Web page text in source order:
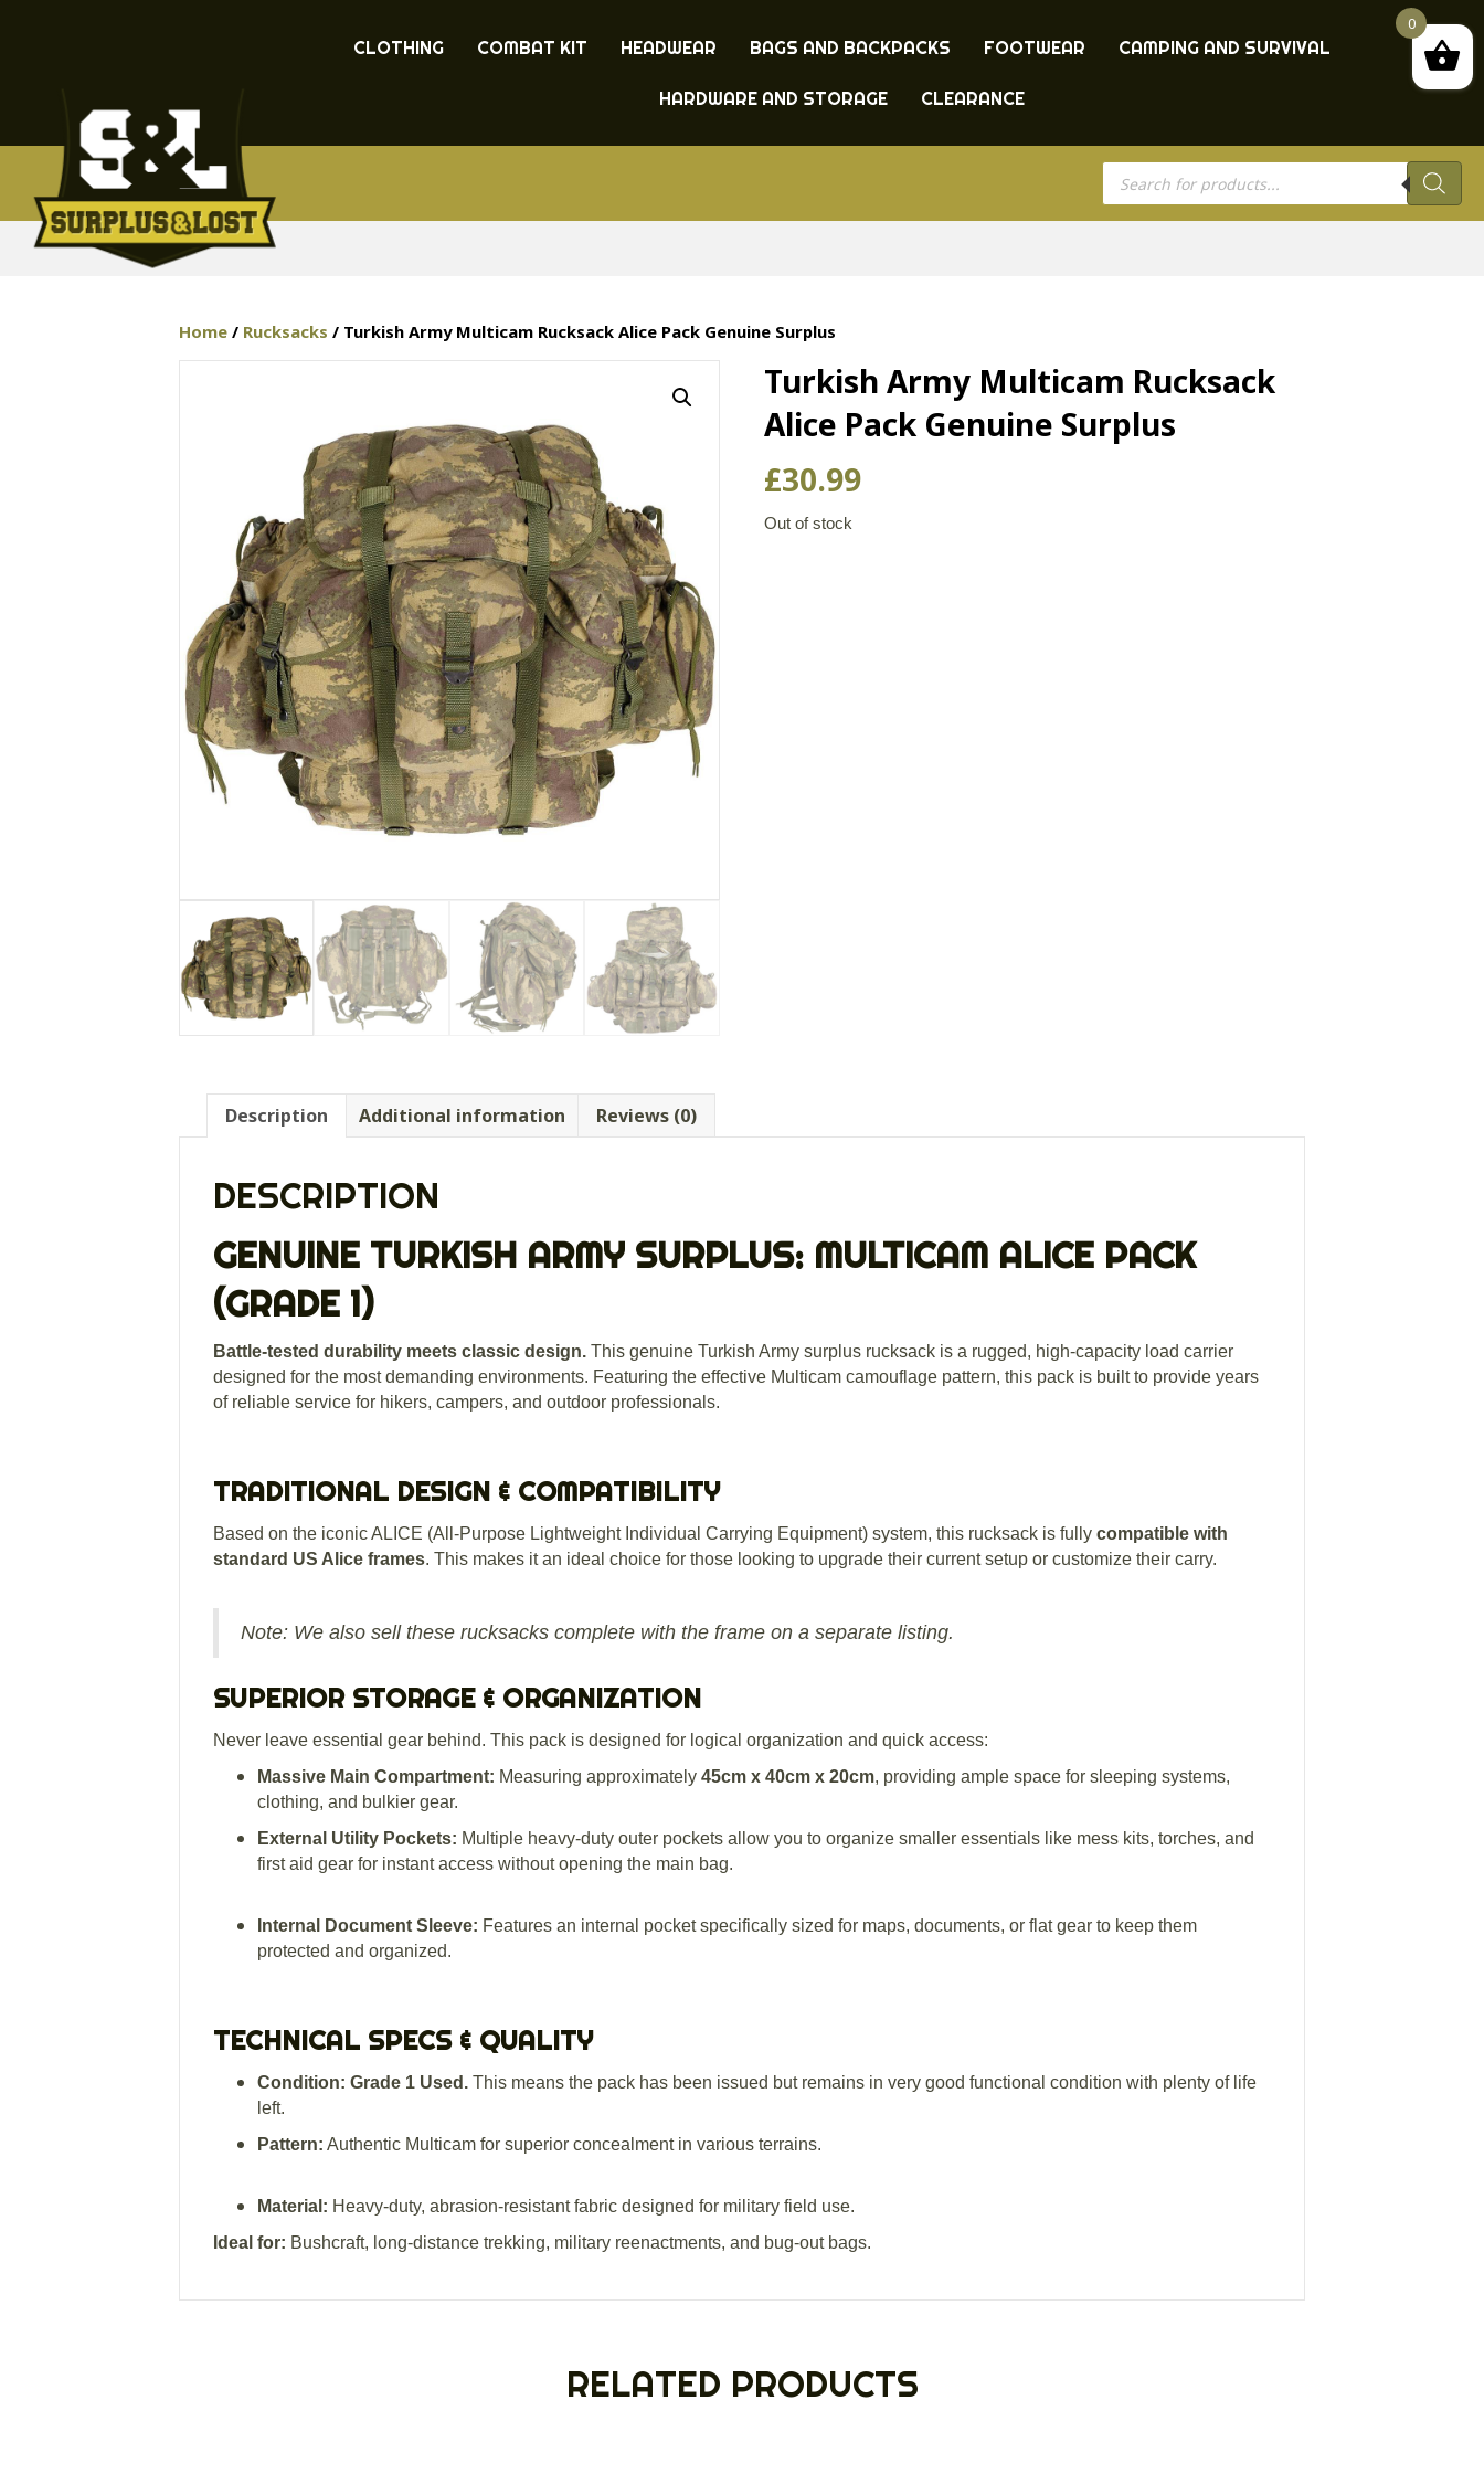
CLOTHING COMBAT KIT HEADWEAR BAGS AND BACKPACKS FOOTWEAR CAMPING AND SURVIVAL
HARDWARE AND STORAGE CLEARANCE
Products
search
Home / Rucksacks / Turkish Army Multicam Rucksack Alice Pack Genuine Surplus
Turkish Army Multicam Rucksack
Alice Pack Genuine Surplus
£30.99
Out of stock
Description Additional information Reviews (0)
DESCRIPTION
GENUINE TURKISH ARMY SURPLUS: MULTICAM ALICE PACK
(GRADE 1)
Battle-tested durability meets classic design. This genuine Turkish Army surplus rucksack is a rugged, high-capacity load carrier
designed for the most demanding environments. Featuring the effective Multicam camouflage pattern, this pack is built to provide years
of reliable service for hikers, campers, and outdoor professionals.
TRADITIONAL DESIGN & COMPATIBILITY
Based on the iconic ALICE (All-Purpose Lightweight Individual Carrying Equipment) system, this rucksack is fully compatible with
standard US Alice frames. This makes it an ideal choice for those looking to upgrade their current setup or customize their carry.
Note: We also sell these rucksacks complete with the frame on a separate listing.
SUPERIOR STORAGE & ORGANIZATION
Never leave essential gear behind. This pack is designed for logical organization and quick access:
Massive Main Compartment: Measuring approximately 45cm x 40cm x 20cm, providing ample space for sleeping systems,
clothing, and bulkier gear.
External Utility Pockets: Multiple heavy-duty outer pockets allow you to organize smaller essentials like mess kits, torches, and
first aid gear for instant access without opening the main bag.
Internal Document Sleeve: Features an internal pocket specifically sized for maps, documents, or flat gear to keep them
protected and organized.
TECHNICAL SPECS & QUALITY
Condition: Grade 1 Used. This means the pack has been issued but remains in very good functional condition with plenty of life
left.
Pattern: Authentic Multicam for superior concealment in various terrains.
Material: Heavy-duty, abrasion-resistant fabric designed for military field use.
Ideal for: Bushcraft, long-distance trekking, military reenactments, and bug-out bags.
RELATED PRODUCTS
0